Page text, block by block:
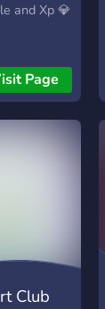
and Xp 💎
Page
Club